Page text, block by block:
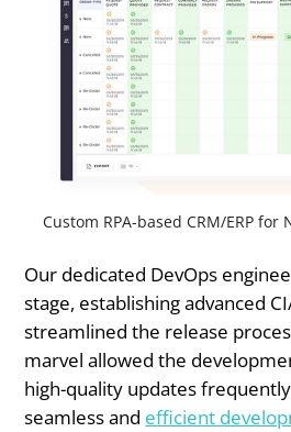
Custom RPA-based CRM/ERP for
Our dedicated DevOps
stage, establishing advanced
streamlined the release
marvel allowed the
high-quality updates
seamless and efficient